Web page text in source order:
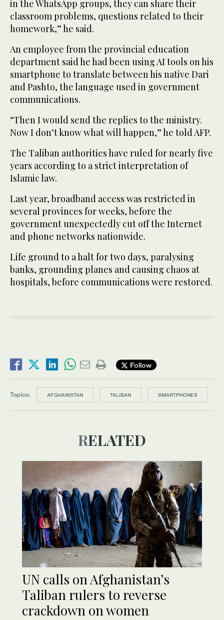
in the WhatsApp groups, they can share their
classroom problems, questions related to their
homework,” he said.
An employee from the provincial education
department said he had been using AI tools on his
smartphone to translate between his native Dari
and Pashto, the language used in government
communications.
“Then I would send the replies to the ministry.
Now I don’t know what will happen,” he told AFP.
The Taliban authorities have ruled for nearly five
years according to a strict interpretation of
Islamic law.
Last year, broadband access was restricted in
several provinces for weeks, before the
government unexpectedly cut off the Internet
and phone networks nationwide.
Life ground to a halt for two days, paralysing
banks, grounding planes and causing chaos at
hospitals, before communications were restored.
Follow
Topics: AFGHANISTAN TALIBAN SMARTPHONES
RELATED
UN calls on Afghanistan’s
Taliban rulers to reverse
crackdown on women